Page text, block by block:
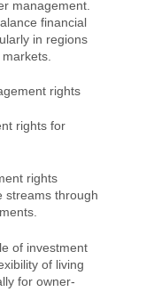
management.
financial
in regions
rights
rights for
rights
streams through
of investment
of living
for owner-